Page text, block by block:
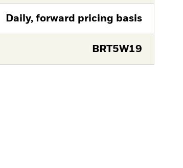
Daily, forward pricing basis
BRT5W19